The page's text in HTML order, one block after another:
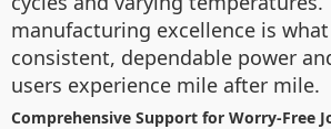
manufacturing excellence is
consistent, dependable power
users experience mile after mile.
Comprehensive Support for Worry-Free